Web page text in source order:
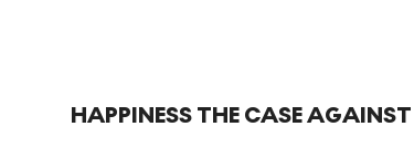
HAPPINESS THE CASE AGAINST